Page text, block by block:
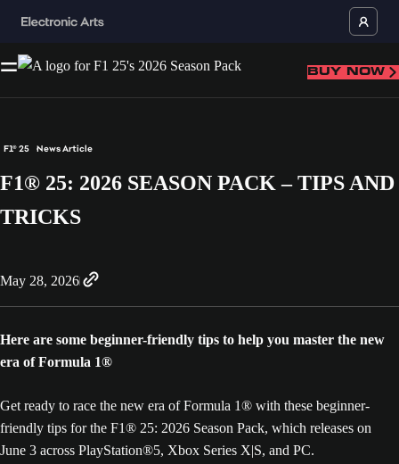
BUY NOW
F1® 25 News Article
F1® 25: 2026 SEASON PACK – TIPS AND
TRICKS
May 28, 2026
Here are some beginner-friendly tips to help you master the new
era of Formula 1®
Get ready to race the new era of Formula 1® with these beginner-
friendly tips for the F1® 25: 2026 Season Pack, which releases on
June 3 across PlayStation®5, Xbox Series X|S, and PC.